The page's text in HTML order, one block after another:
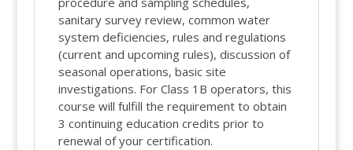
sanitary survey review, common water
system deficiencies, rules and regulations
(current and upcoming rules), discussion of
seasonal operations, basic site
investigations. For Class 1B operators, this
course will fulfill the requirement to obtain
3 continuing education credits prior to
renewal of your certification.